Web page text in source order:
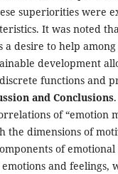
superiorities were
It was noted
a desire to help
development
functions and
and Conclusions
of “emotion
the dimensions of
of
emotions and feelings,